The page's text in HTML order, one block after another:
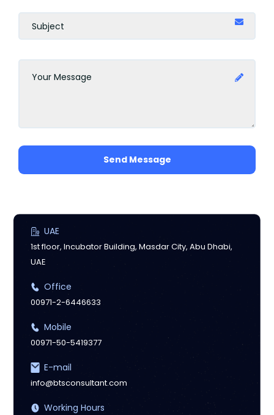
Send Message
UAE
1st floor, Incubator Building, Masdar City, Abu Dhabi,
UAE
Office
00971-2-6446633
Mobile
00971-50-5419377
E-mail
info@btsconsultant.com
Working Hours